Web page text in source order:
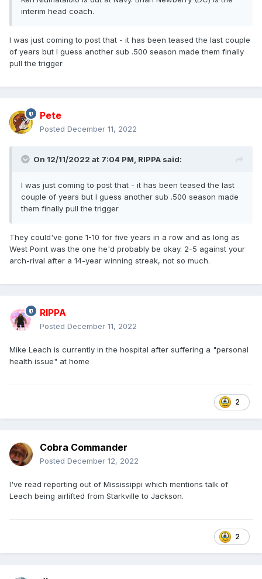
interim head coach.
I was just coming to post that - it has been teased the last couple
of years but I guess another sub .500 season made them finally
pull the trigger
Pete
Posted December 11, 2022
On 12/11/2022 at 7:04 PM, RIPPA said:
I was just coming to post that - it has been teased the last
couple of years but I guess another sub .500 season made
them finally pull the trigger
They could've gone 1-10 for five years in a row and as long as
West Point was the one he'd probably be okay. 2-5 against your
arch-rival after a 14-year winning streak, not so much.
RIPPA
Posted December 11, 2022
Mike Leach is currently in the hospital after suffering a "personal
health issue" at home
2
Cobra Commander
Posted December 12, 2022
I've read reporting out of Mississippi which mentions talk of
Leach being airlifted from Starkville to Jackson.
2